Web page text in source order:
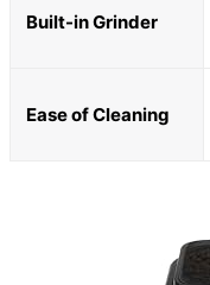
Built-in Grinder
Ease of Cleaning